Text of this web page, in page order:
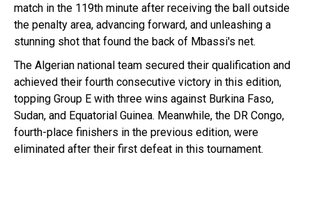
match in the 119th minute after receiving the ball outside
the penalty area, advancing forward, and unleashing a
stunning shot that found the back of Mbassi's net.
The Algerian national team secured their qualification and
achieved their fourth consecutive victory in this edition,
topping Group E with three wins against Burkina Faso,
Sudan, and Equatorial Guinea. Meanwhile, the DR Congo,
fourth-place finishers in the previous edition, were
eliminated after their first defeat in this tournament.